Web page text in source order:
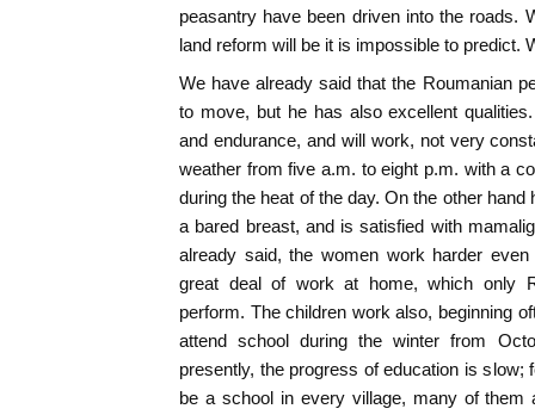
peasantry have been driven into the roads.
land reform will be it is impossible to predict.
We have already said that the Roumanian
to move, but he has also excellent
and endurance, and will work, not very
weather from five a.m. to eight p.m. with a
during the heat of the day. On the other
a bared breast, and is satisfied with
already said, the women work harder
great deal of work at home, which only
perform. The children work also, beginning
attend school during the winter from
presently, the progress of education is slow;
be a school in every village, many of them